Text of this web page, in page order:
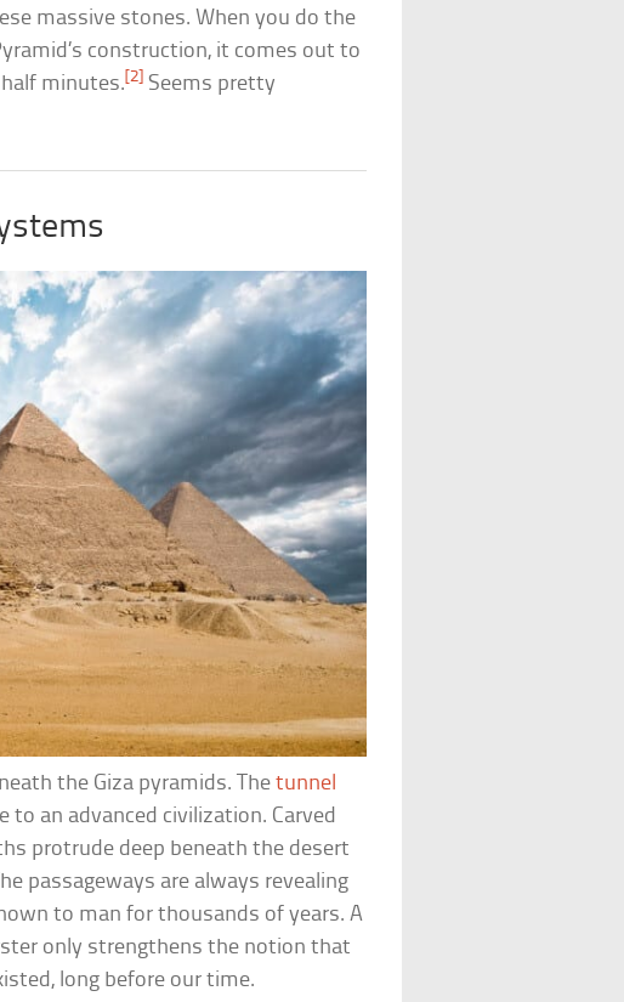
massive stones. When you do the
construction, it comes out to
minutes. [2] Seems pretty
the Giza pyramids. Thetunnel
an advanced civilization. Carved
protrude deep beneath the desert
passageways are always revealing
to man for thousands of years. A
only strengthens the notion that
long before our time.